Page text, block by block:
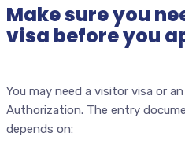
Make sure you
visa before you
You may need a visitor visa or
Authorization. The entry
depends on: